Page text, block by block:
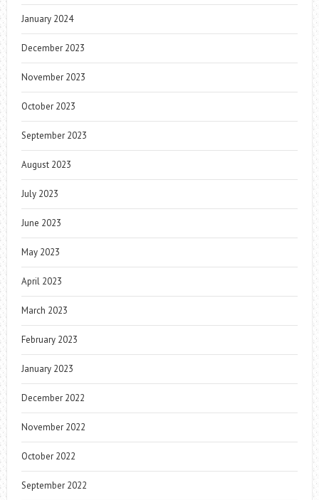
January 2024
December 2023
November 2023
October 2023
September 2023
August 2023
July 2023
June 2023
May 2023
April 2023
March 2023
February 2023
January 2023
December 2022
November 2022
October 2022
September 2022